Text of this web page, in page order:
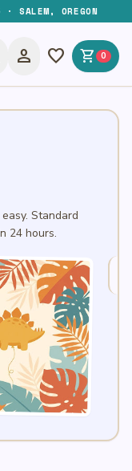
SALEM, OREGON
person favorite shopping_cart 0
Standard
24 hours.